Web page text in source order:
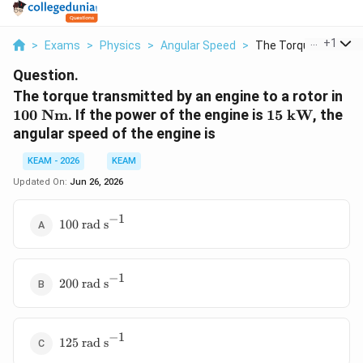
> Exams > Physics > Angular Speed > The Torque +1
Question.
The torque transmitted by an engine to a rotor in
100 Nm. If the power of the engine is 15
15 kW, the
angular speed of the engine is
KEAM - 2026
KEAM
Updated On: Jun 26, 2026
100
100 rad s−1
200
200 rad s−1
125
125 rad s−1